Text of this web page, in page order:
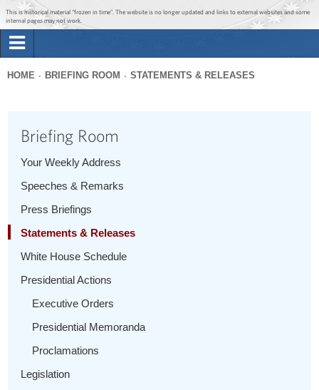
Jump to main content
Jump to navigation
This is historical material “frozen in time”. The website is no longer updated and links to external websites and some
internal pages may not work.
Briefing Room
1600 Penn
here
HOME BRIEFING ROOM STATEMENTS & RELEASES
Briefing Room
Your Weekly Address
Speeches & Remarks
Press Briefings
Statements & Releases
White House Schedule
Presidential Actions
Executive Orders
Presidential Memoranda
Proclamations
Legislation